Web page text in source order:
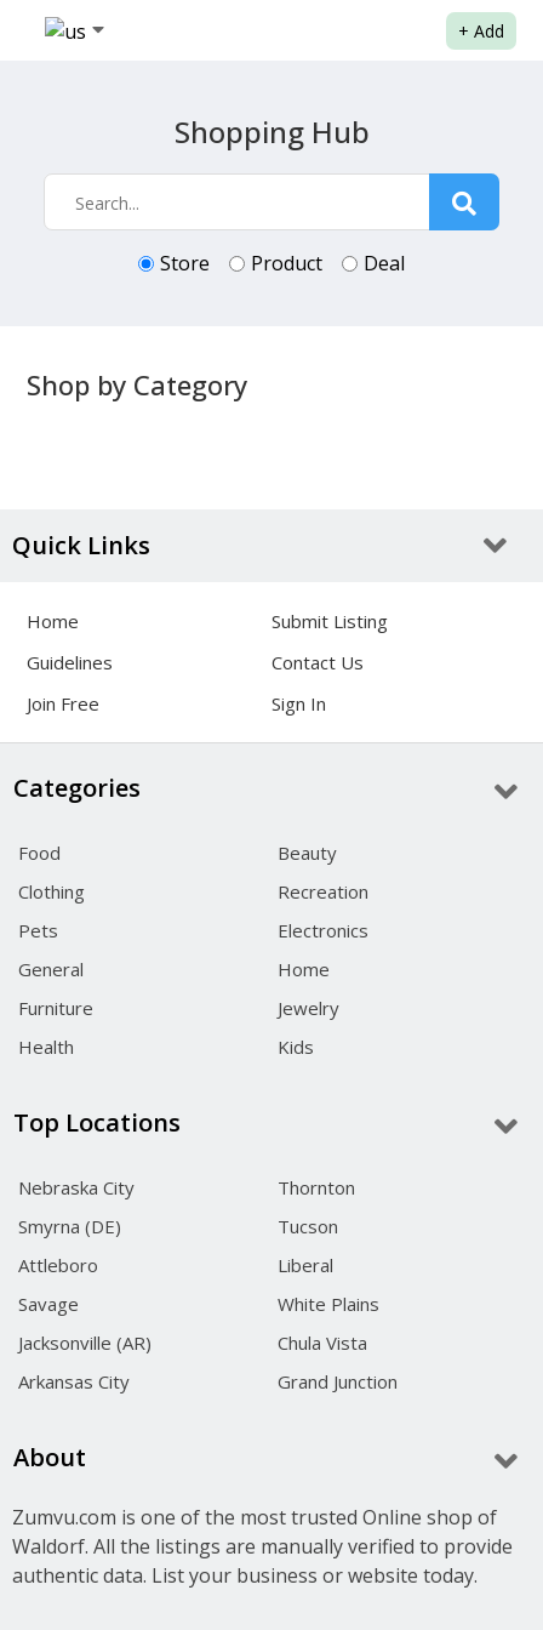
+ Add
Shopping Hub
Store Product Deal
Shop by Category
Quick Links
Home
Submit Listing
Guidelines
Contact Us
Join Free
Sign In
Categories
Food
Beauty
Clothing
Recreation
Pets
Electronics
General
Home
Furniture
Jewelry
Health
Kids
Top Locations
Nebraska City
Thornton
Smyrna (DE)
Tucson
Attleboro
Liberal
Savage
White Plains
Jacksonville (AR)
Chula Vista
Arkansas City
Grand Junction
About
Zumvu.com is one of the most trusted Online shop of
Waldorf. All the listings are manually verified to provide
authentic data. List your business or website today.